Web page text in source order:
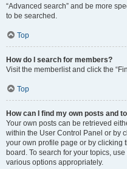
“Advanced search” and be more
to be searched.
Top
How do I search for members?
Visit the memberlist and click the
Top
How can I find my own posts and
Your own posts can be retrieved
within the User Control Panel or by
your own profile page or by clicking
board. To search for your topics,
various options appropriately.